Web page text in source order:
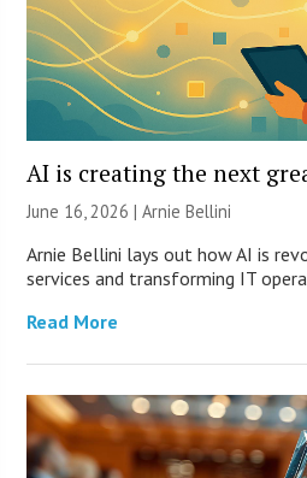
AI is creating the next
June 16, 2026 | Arnie Bellini
Arnie Bellini lays out how AI is
services and transforming IT
Read More